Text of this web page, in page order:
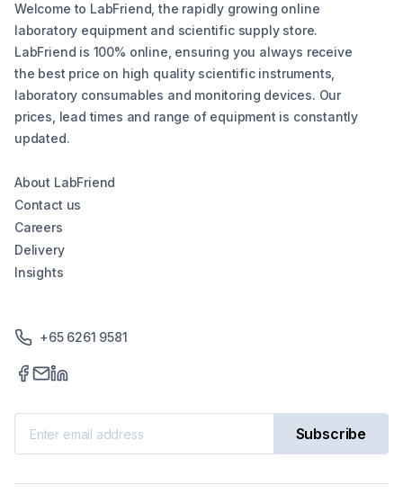
Welcome to LabFriend, the rapidly growing online
laboratory equipment and scientific supply store.
LabFriend is 100% online, ensuring you always receive
the best price on high quality scientific instruments,
laboratory consumables and monitoring devices. Our
prices, lead times and range of equipment is constantly
updated.
About LabFriend
Contact us
Careers
Delivery
Insights
+65 6261 9581
Subscribe